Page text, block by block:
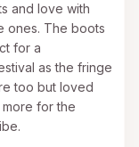
and love with
ones. The boots
for a
as the fringe
too but loved
for the